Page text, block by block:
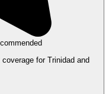
for Trinidad and